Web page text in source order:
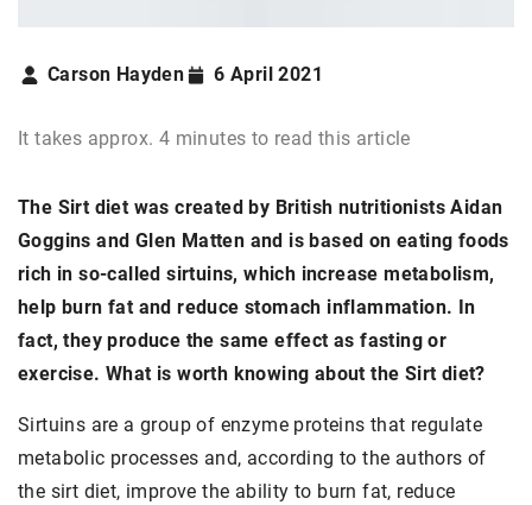
Carson Hayden 6 April 2021
It takes approx. 4 minutes to read this article
The Sirt diet was created by British nutritionists Aidan
Goggins and Glen Matten and is based on eating foods
rich in so-called sirtuins, which increase metabolism,
help burn fat and reduce stomach inflammation. In
fact, they produce the same effect as fasting or
exercise. What is worth knowing about the Sirt diet?
Sirtuins are a group of enzyme proteins that regulate
metabolic processes and, according to the authors of
the sirt diet, improve the ability to burn fat, reduce